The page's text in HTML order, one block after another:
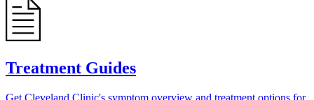
Treatment Guides
Get Cleveland Clinic's symptom overview and treatment options for